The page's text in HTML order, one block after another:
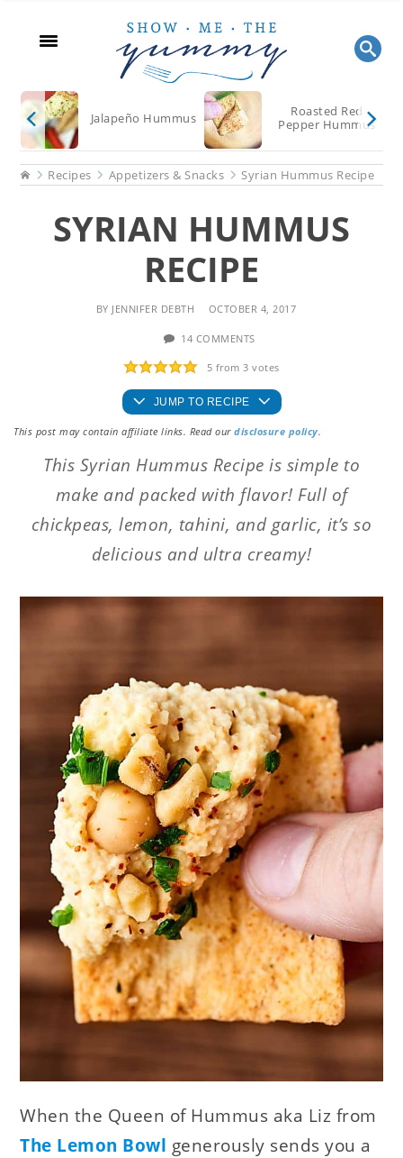
content
sidebar
Jalapeño Hummus
Roasted Red
Pepper Hummus
HomeRecipes Appetizers & Snacks Syrian Hummus Recipe
SYRIAN HUMMUS
RECIPE
BY JENNIFER DEBTH OCTOBER 4, 2017
14 COMMENTS
5 from3 votes
JUMP TO RECIPE
This post may contain affiliate links. Read ourdisclosure policy.
This Syrian Hummus Recipe is simple to
make and packed with flavor! Full of
chickpeas, lemon, tahini, and garlic, it’s so
delicious and ultra creamy!
When the Queen of Hummus aka Liz from
The Lemon Bowl generously sends you a